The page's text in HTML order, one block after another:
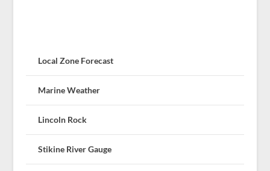
Local Zone Forecast
Marine Weather
Lincoln Rock
Stikine River Gauge